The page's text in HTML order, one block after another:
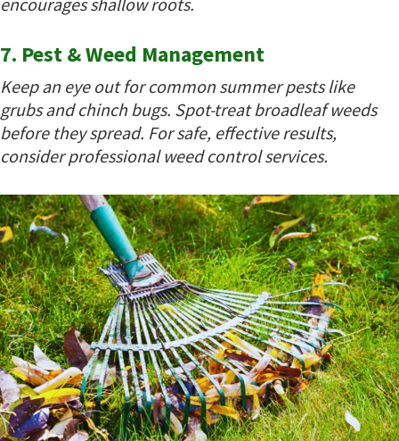
7. Pest & Weed Management
Keep an eye out for common summer pests like
grubs and chinch bugs. Spot-treat broadleaf weeds
before they spread. For safe, effective results,
consider professional weed control services.